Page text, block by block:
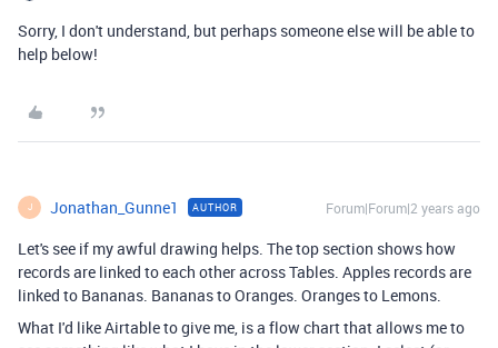
Sorry, I don't understand, but perhaps someone else will be able to
help below!
J Jonathan_Gunne1 AUTHOR Forum|Forum|2 years ago
Let's see if my awful drawing helps. The top section shows how
records are linked to each other across Tables. Apples records are
linked to Bananas. Bananas to Oranges. Oranges to Lemons.
What I'd like Airtable to give me, is a flow chart that allows me to